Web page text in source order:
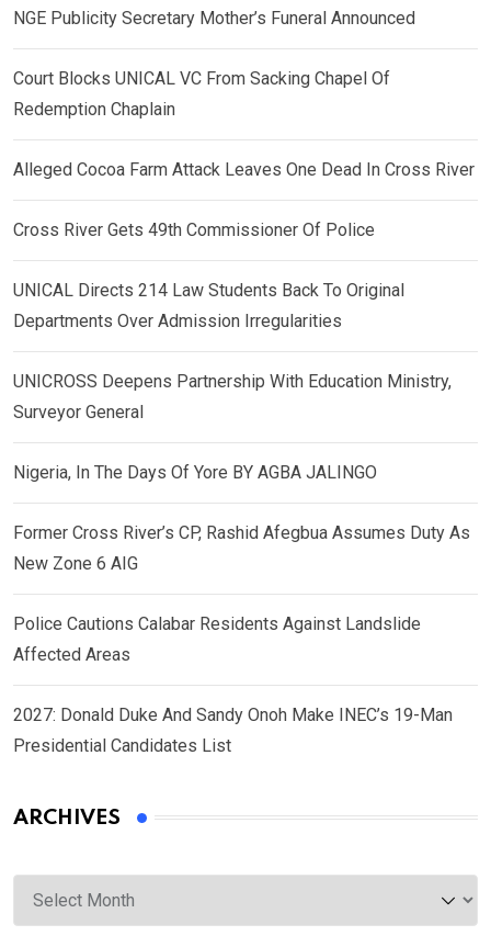
NGE Publicity Secretary Mother’s Funeral Announced
Court Blocks UNICAL VC From Sacking Chapel Of
Redemption Chaplain
Alleged Cocoa Farm Attack Leaves One Dead In Cross River
Cross River Gets 49th Commissioner Of Police
UNICAL Directs 214 Law Students Back To Original
Departments Over Admission Irregularities
UNICROSS Deepens Partnership With Education Ministry,
Surveyor General
Nigeria, In The Days Of Yore BY AGBA JALINGO
Former Cross River’s CP, Rashid Afegbua Assumes Duty As
New Zone 6 AIG
Police Cautions Calabar Residents Against Landslide
Affected Areas
2027: Donald Duke And Sandy Onoh Make INEC’s 19-Man
Presidential Candidates List
ARCHIVES
Archives